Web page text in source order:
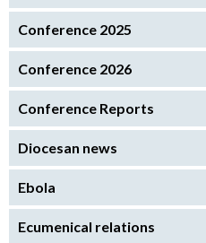
Conference 2025
Conference 2026
Conference Reports
Diocesan news
Ebola
Ecumenical relations